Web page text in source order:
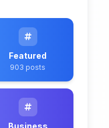
Featured
903 posts
Business